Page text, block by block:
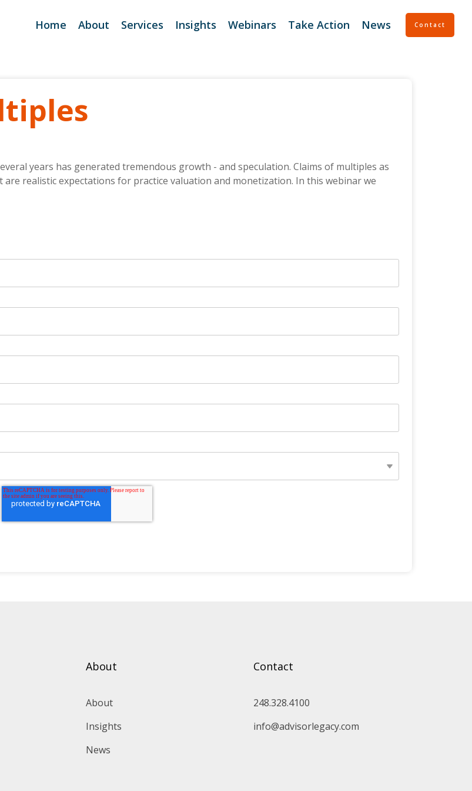
Home About Services
Support
Insights Webinars Take Action News Contact
years has generated tremendous growth - and speculation. Claims of multiples as
realistic expectations for practice valuation and monetization. In this webinar we
About
About
Insights
News
Contact
248.328.4100
info@advisorlegacy.com